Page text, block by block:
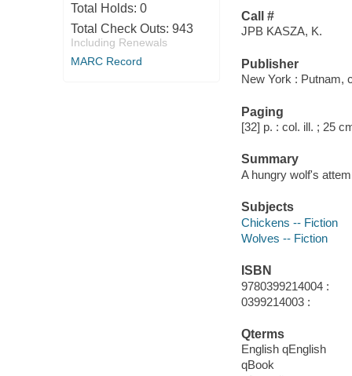
Total Holds: 0
Total Check Outs: 943
Including Renewals
MARC Record
Call #
JPB KASZA, K.
Publisher
New York : Putnam,
Paging
[32] p. : col. ill. ; 25
Summary
A hungry wolf's
Subjects
Chickens -- Fiction
Wolves -- Fiction
ISBN
9780399214004 :
0399214003 :
Qterms
English qEnglish
qBook